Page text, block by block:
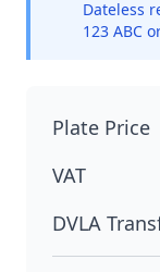
Dateless
123 ABC
Plate Price
VAT
DVLA